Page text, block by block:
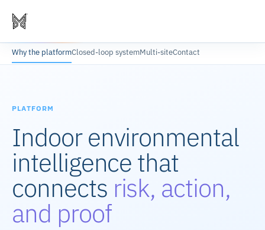
Why the platformClosed-loop systemMulti-siteContact
PLATFORM
Indoor environmental
intelligence that
connects risk, action,
and proof